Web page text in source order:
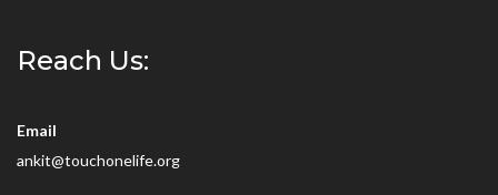
Reach Us:
Email
ankit@touchonelife.org